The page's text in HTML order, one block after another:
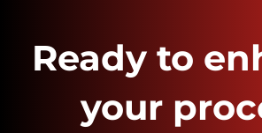
Ready to
your